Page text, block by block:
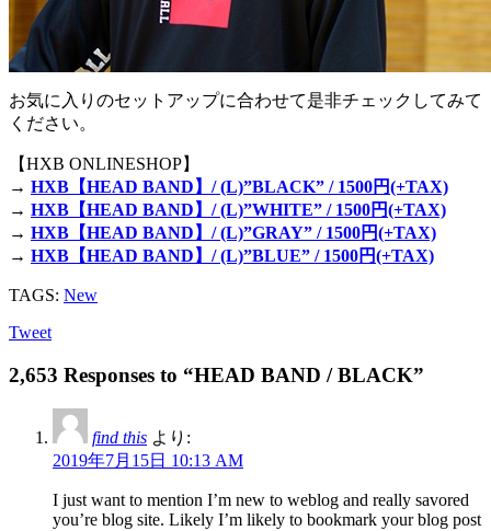
お気に入りのセットアップに合わせて是非チェックしてみて
ください。
【HXB ONLINESHOP】
→ HXB【HEAD BAND】/ (L)”BLACK” / 1500円(+TAX)
→ HXB【HEAD BAND】/ (L)”WHITE” / 1500円(+TAX)
→ HXB【HEAD BAND】/ (L)”GRAY” / 1500円(+TAX)
→ HXB【HEAD BAND】/ (L)”BLUE” / 1500円(+TAX)
TAGS: New
Tweet
2,653 Responses to “HEAD BAND / BLACK”
find this より:
2019年7月15日 10:13 AM
I just want to mention I’m new to weblog and really savored
you’re blog site. Likely I’m likely to bookmark your blog post